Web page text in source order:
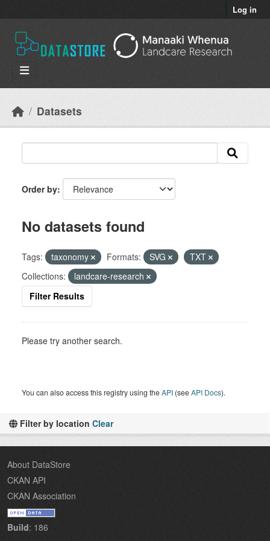
Log in
Datasets
Filter by location Clear
Order by
No datasets found
Tags: taxonomy Formats: SVG
TXT
Collections:
landcare-research
Filter Results
Please try another search.
You can also access this registry using theAPI (seeAPI Docs).
About DataStore
CKAN API
CKAN Association
Build: 186